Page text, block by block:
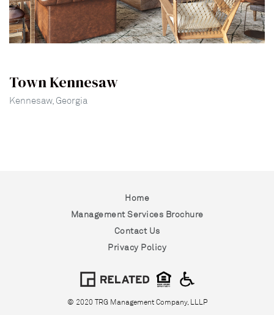
Town Kennesaw
Kennesaw, Georgia
Home
Management Services Brochure
Contact Us
Privacy Policy
© 2020 TRG Management Company, LLLP